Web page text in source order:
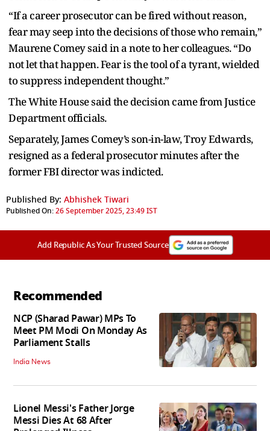
“If a career prosecutor can be fired without reason,
fear may seep into the decisions of those who remain,”
Maurene Comey said in a note to her colleagues. “Do
not let that happen. Fear is the tool of a tyrant, wielded
to suppress independent thought.”
The White House said the decision came from Justice
Department officials.
Separately, James Comey’s son-in-law, Troy Edwards,
resigned as a federal prosecutor minutes after the
former FBI director was indicted.
Published By: Abhishek Tiwari
Published On:26 September 2025, 23:49 IST
Add Republic As Your Trusted Source
Recommended
NCP (Sharad Pawar) MPs To
Meet PM Modi On Monday As
Parliament Stalls
India News
Lionel Messi's Father Jorge
Messi Dies At 68 After